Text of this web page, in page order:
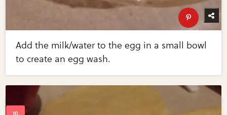
Add the milk/water to the egg in a small bowl
to create an egg wash.